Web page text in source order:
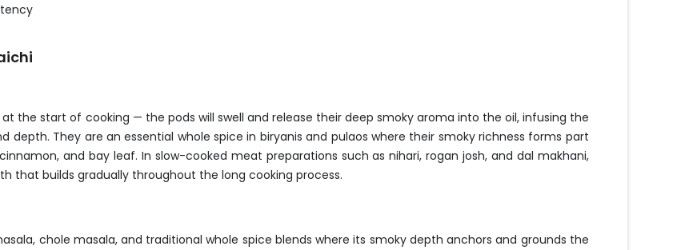
at the start of cooking — the pods will swell and release their deep smoky aroma into the oil, infusing the
They are an essential whole spice in biryanis and pulaos where their smoky richness forms part
and bay leaf. In slow-cooked meat preparations such as nihari, rogan josh, and dal makhani,
that builds gradually throughout the long cooking process.
chole masala, and traditional whole spice blends where its smoky depth anchors and grounds the